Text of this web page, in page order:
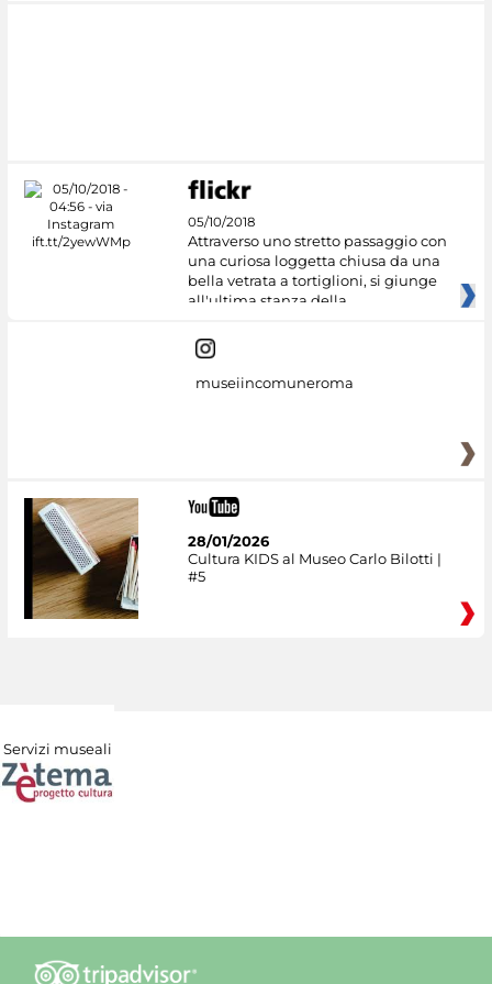
05/10/2018
Attraverso uno stretto passaggio con
una curiosa loggetta chiusa da una
bella vetrata a tortiglioni, si giunge
all'ultima stanza della
museiincomuneroma
28/01/2026
Cultura KIDS al Museo Carlo Bilotti |
#5
Servizi museali